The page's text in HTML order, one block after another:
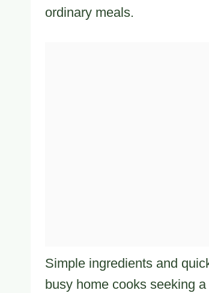
ordinary meals.
Simple ingredients and
busy home cooks seeking